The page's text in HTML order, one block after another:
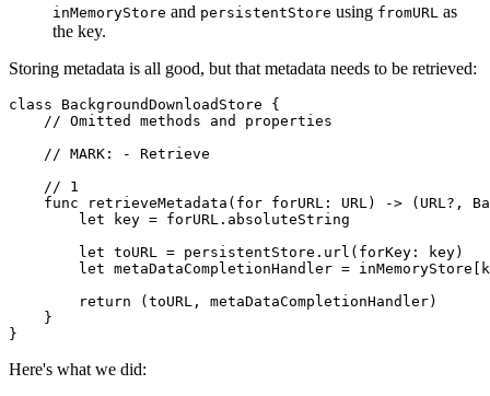
inMemoryStore and persistentStore using fromURL as
the key.
Storing metadata is all good, but that metadata needs to be retrieved:
class BackgroundDownloadStore {
    // Omitted methods and properties
    // MARK: - Retrieve
    // 1
func retrieveMetadata(for forURL: URL) -> (URL?,
        let key = forURL.absoluteString
        let toURL = persistentStore.url(forKey: key)
let metaDataCompletionHandler =
        return (toURL, metaDataCompletionHandler)
    }
}
Here's what we did: